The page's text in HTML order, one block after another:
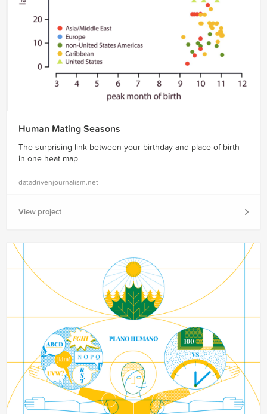
Human Mating Seasons
The surprising link between your birthday and place of birth—
in one heat map
datadrivenjournalism.net
View project